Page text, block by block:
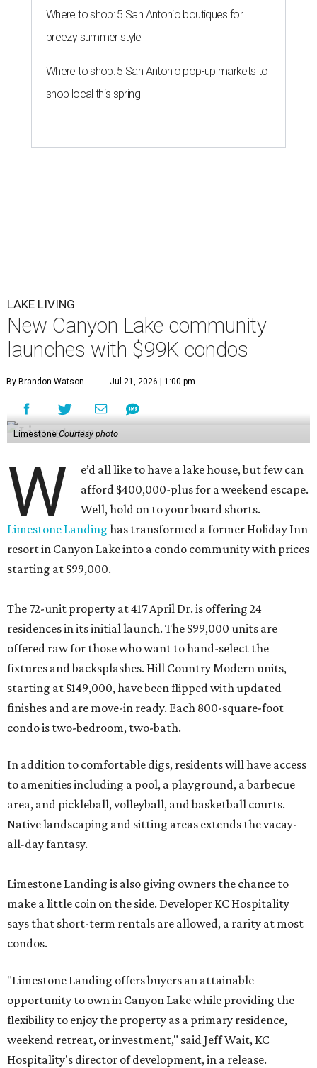
Where to shop: 5 San Antonio boutiques for
breezy summer style
Where to shop: 5 San Antonio pop-up markets to
shop local this spring
LAKE LIVING
New Canyon Lake community
launches with $99K condos
By Brandon Watson Jul 21, 2026 | 1:00 pm
Limestone Courtesy photo
W
e’d all like to have a lake house, but few can
afford $400,000-plus for a weekend escape.
Well, hold on to your board shorts.
Limestone Landing has transformed a former Holiday Inn
resort in Canyon Lake into a condo community with prices
starting at $99,000.
The 72-unit property at 417 April Dr. is offering 24
residences in its initial launch. The $99,000 units are
offered raw for those who want to hand-select the
fixtures and backsplashes. Hill Country Modern units,
starting at $149,000, have been flipped with updated
finishes and are move-in ready. Each 800-square-foot
condo is two-bedroom, two-bath.
In addition to comfortable digs, residents will have access
to amenities including a pool, a playground, a barbecue
area, and pickleball, volleyball, and basketball courts.
Native landscaping and sitting areas extends the vacay-
all-day fantasy.
Limestone Landing is also giving owners the chance to
make a little coin on the side. Developer KC Hospitality
says that short-term rentals are allowed, a rarity at most
condos.
"Limestone Landing offers buyers an attainable
opportunity to own in Canyon Lake while providing the
flexibility to enjoy the property as a primary residence,
weekend retreat, or investment," said Jeff Wait, KC
Hospitality's director of development, in a release.